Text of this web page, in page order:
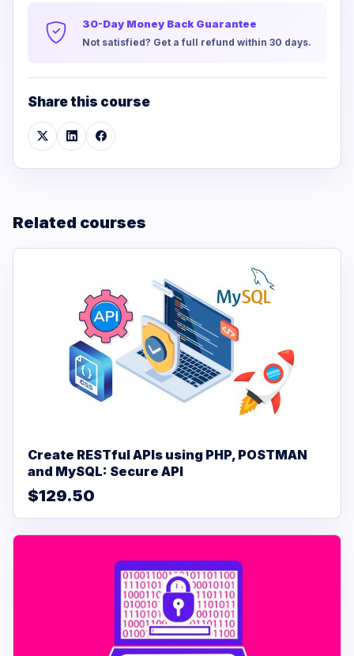
30-Day Money Back Guarantee
Not satisfied? Get a full refund within 30 days.
Share this course
Related courses
Create RESTful APIs using PHP, POSTMAN
and MySQL: Secure API
$129.50